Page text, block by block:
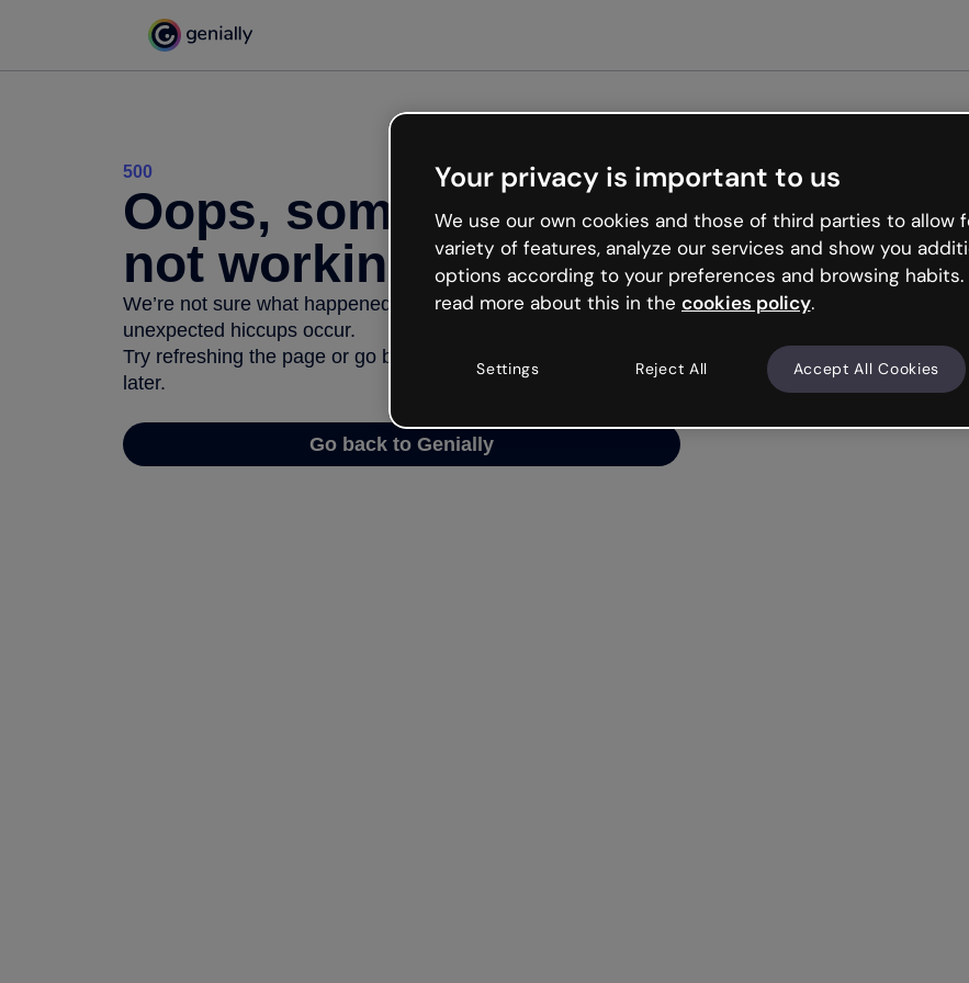
500
Oops, something’s
not working
We’re not sure what happened but the internet is like that and
unexpected hiccups occur.
Try refreshing the page or go back to Genially and try your luck
later.
Go back to Genially
Your privacy is important to us
We use our own cookies and those of third parties to allow
variety of features, analyze our services and show you
options according to your preferences and browsing habits.
read more about this in the cookies policy.
Settings Reject All Accept All Cookies